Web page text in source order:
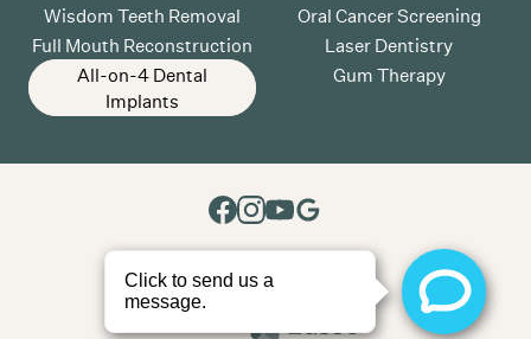
Wisdom Teeth Removal
Full Mouth Reconstruction
All-on-4 Dental
Implants
Oral Cancer Screening
Laser Dentistry
Gum Therapy
All rights reserved